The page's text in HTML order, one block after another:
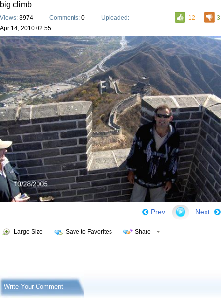
big climb
12 3
Views: 3974 Comments: 0
Uploaded:
Apr 14, 2010 02:55
Next
Prev
Large Size Save to Favorites Share
Write Your Comment